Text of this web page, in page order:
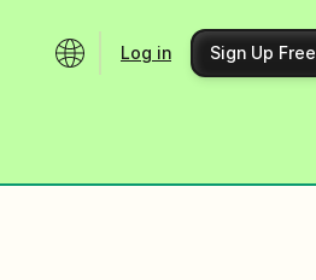
Log in Sign Up Free